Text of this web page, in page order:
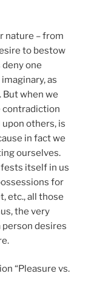
nature – from
to bestow
one
as
when we
contradiction
others, is
in fact we
ourselves.
itself in us
for
etc., all those
the very
desires
“Pleasure vs.